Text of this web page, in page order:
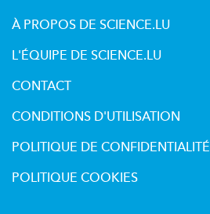
À PROPOS DE SCIENCE.LU
L'ÉQUIPE DE SCIENCE.LU
CONTACT
CONDITIONS D'UTILISATION
POLITIQUE DE CONFIDENTIALITÉ
POLITIQUE COOKIES